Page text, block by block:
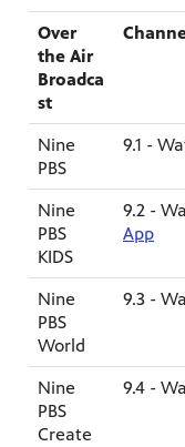
that’s
a
apps
your
Over
the Air
Broadca
st
Nine
PBS
9.1 -
Nine
PBS
KIDS
9.2 -
App
Nine
PBS
World
9.3 -
Nine
PBS
Create
9.4 -